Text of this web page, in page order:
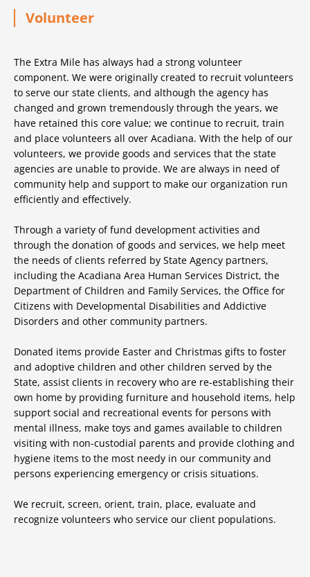
Volunteer
The Extra Mile has always had a strong volunteer
component. We were originally created to recruit volunteers
to serve our state clients, and although the agency has
changed and grown tremendously through the years, we
have retained this core value; we continue to recruit, train
and place volunteers all over Acadiana. With the help of our
volunteers, we provide goods and services that the state
agencies are unable to provide. We are always in need of
community help and support to make our organization run
efficiently and effectively.
Through a variety of fund development activities and
through the donation of goods and services, we help meet
the needs of clients referred by State Agency partners,
including the Acadiana Area Human Services District, the
Department of Children and Family Services, the Office for
Citizens with Developmental Disabilities and Addictive
Disorders and other community partners.
Donated items provide Easter and Christmas gifts to foster
and adoptive children and other children served by the
State, assist clients in recovery who are re-establishing their
own home by providing furniture and household items, help
support social and recreational events for persons with
mental illness, make toys and games available to children
visiting with non-custodial parents and provide clothing and
hygiene items to the most needy in our community and
persons experiencing emergency or crisis situations.
We recruit, screen, orient, train, place, evaluate and
recognize volunteers who service our client populations.